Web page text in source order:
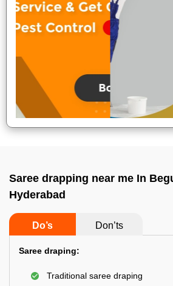
Saree drapping near me In
Hyderabad
Do’s Don’ts
Saree draping:
Traditional saree draping